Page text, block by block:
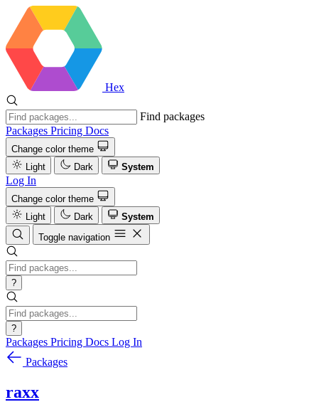
Hex
Find packages
Packages Pricing Docs
Change color theme
Light
Dark System
Log In
Change color theme
Light
Dark
System
Toggle navigation
?
?
Packages Pricing Docs Log In
Packages
raxx